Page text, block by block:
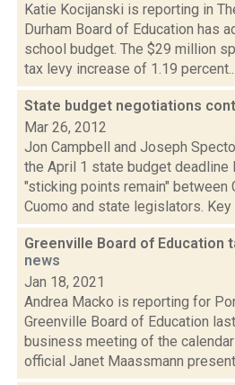
Katie Kocijanski is reporting in
Durham Board of Education has
school budget. The $29 million
tax levy increase of 1.19
State budget negotiations
Mar 26, 2012
Jon Campbell and Joseph
the April 1 state budget deadline
"sticking points remain" between
Cuomo and state legislators. Key
Greenville Board of Education
news
Jan 18, 2021
Andrea Macko is reporting for
Greenville Board of Education
business meeting of the
official Janet Maassmann